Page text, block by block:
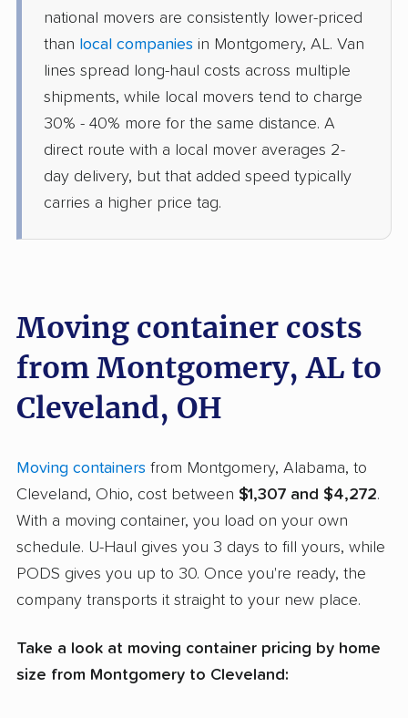
national movers are consistently lower-priced
than local companies in Montgomery, AL. Van
lines spread long-haul costs across multiple
shipments, while local movers tend to charge
30% - 40% more for the same distance. A
direct route with a local mover averages 2-
day delivery, but that added speed typically
carries a higher price tag.
Moving container costs
from Montgomery, AL to
Cleveland, OH
Moving containers from Montgomery, Alabama, to
Cleveland, Ohio, cost between $1,307 and $4,272.
With a moving container, you load on your own
schedule. U-Haul gives you 3 days to fill yours, while
PODS gives you up to 30. Once you're ready, the
company transports it straight to your new place.
Take a look at moving container pricing by home
size from Montgomery to Cleveland: